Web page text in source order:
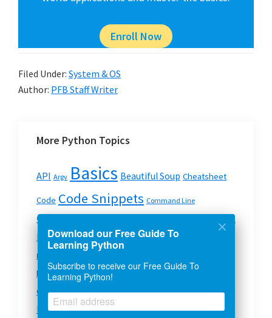
Enroll Now
Filed Under: System & OS
Author: PFB Staff Writer
More Python Topics
API Argv Basics Beautiful Soup Cheatsheet
Code Code Snippets Command Line
Comments Data Structures
Data Types deque Development Dictionary
Dictionary Data Structure In Python
Exceptions Filehandling Files
Games GUI Json Lists Loops Mechanzie Modules
Modules In Python Mysql OS pip Pyspark Python
Download our Free Guide To
Learning Python
Subscribe to receive our Free Guide To
Learning Python!